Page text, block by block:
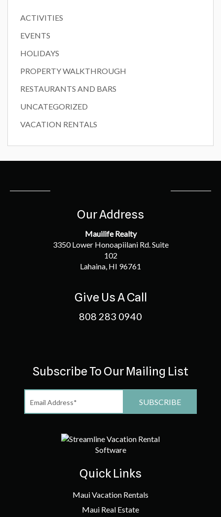
ACTIVITIES
EVENTS
HOLIDAYS
PROPERTY WALKTHROUGH
RESTAURANTS AND BARS
UNCATEGORIZED
VACATION RENTALS
Our Address
Mauilife Realty
3350 Lower Honoapiilani Rd. Suite
102
Lahaina, HI 96761
Give Us A Call
808 283 0940
Subscribe To Our Mailing List
Quick Links
Maui Vacation Rentals
Maui Real Estate